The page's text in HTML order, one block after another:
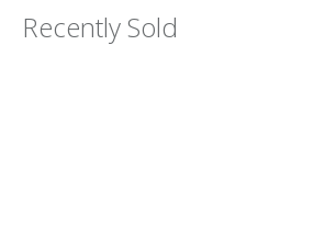
Recently Sold